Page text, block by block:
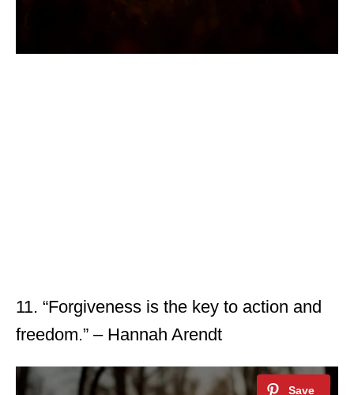
11. “Forgiveness is the key to action and
freedom.” – Hannah Arendt